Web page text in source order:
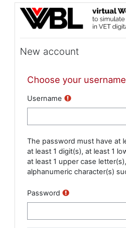
Skip to main content
New account
Choose your
Username
The password must have at
at least 1 digit(s), at least 1
at least 1 upper case
alphanumeric character(s)
Password